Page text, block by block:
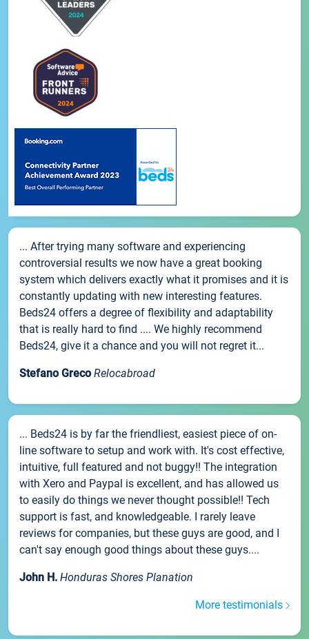
... After trying many software and experiencing
controversial results we now have a great booking
system which delivers exactly what it promises and it is
constantly updating with new interesting features.
Beds24 offers a degree of flexibility and adaptability
that is really hard to find .... We highly recommend
Beds24, give it a chance and you will not regret it...
Stefano Greco Relocabroad
... Beds24 is by far the friendliest, easiest piece of on-
line software to setup and work with. It's cost effective,
intuitive, full featured and not buggy!! The integration
with Xero and Paypal is excellent, and has allowed us
to easily do things we never thought possible!! Tech
support is fast, and knowledgeable. I rarely leave
reviews for companies, but these guys are good, and I
can't say enough good things about these guys....
John H. Honduras Shores Planation
More testimonials